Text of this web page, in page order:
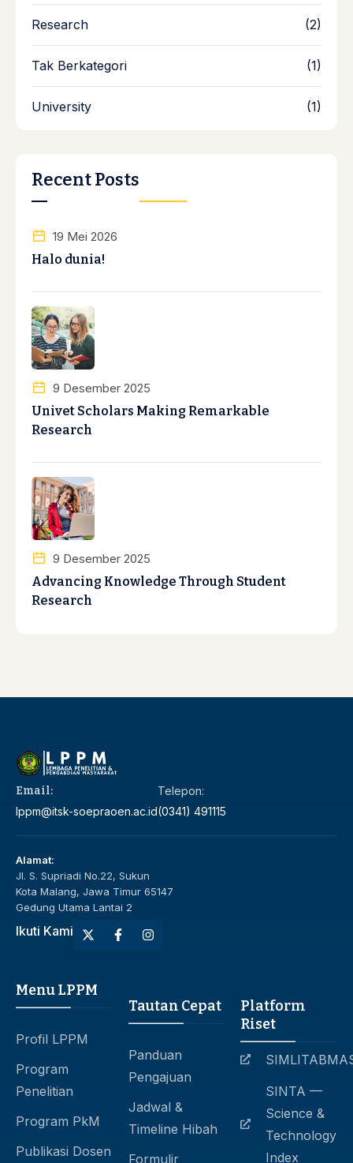
Research (2)
Tak Berkategori (1)
University (1)
Recent Posts
19 Mei 2026
Halo dunia!
9 Desember 2025
Univet Scholars Making Remarkable
Research
9 Desember 2025
Advancing Knowledge Through Student
Research
Email:
lppm@itsk-soepraoen.ac.id
Telepon:
(0341) 491115
Alamat:
Jl. S. Supriadi No.22, Sukun
Kota Malang, Jawa Timur 65147
Gedung Utama Lantai 2
Ikuti Kami
Menu LPPM
Profil LPPM
Program
Penelitian
Program PkM
Publikasi Dosen
Tautan Cepat
Panduan
Pengajuan
Jadwal &
Timeline Hibah
Formulir
Platform
Riset
SINTA —
Science &
Technology
Index